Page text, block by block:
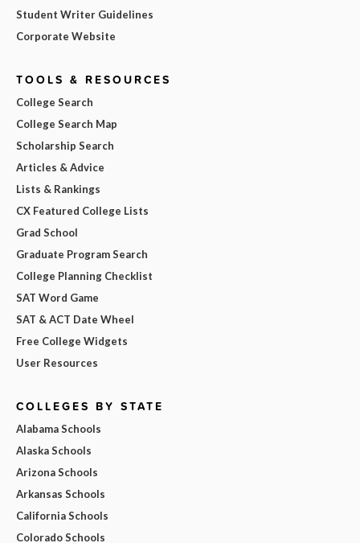
Student Writer Guidelines
Corporate Website
TOOLS & RESOURCES
College Search
College Search Map
Scholarship Search
Articles & Advice
Lists & Rankings
CX Featured College Lists
Grad School
Graduate Program Search
College Planning Checklist
SAT Word Game
SAT & ACT Date Wheel
Free College Widgets
User Resources
COLLEGES BY STATE
Alabama Schools
Alaska Schools
Arizona Schools
Arkansas Schools
California Schools
Colorado Schools